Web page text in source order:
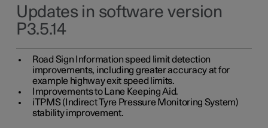
Updates in software version
P3.5.14
Road Sign Information speed limit detection
improvements, including greater accuracy at for
example highway exit speed limits.
Improvements to Lane Keeping Aid.
iTPMS (Indirect Tyre Pressure Monitoring System)
stability improvement.